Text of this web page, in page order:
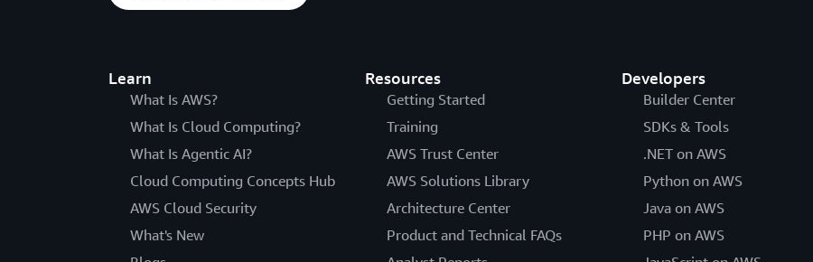
Learn
What Is AWS?
What Is Cloud Computing?
What Is Agentic AI?
Cloud Computing Concepts Hub
AWS Cloud Security
What's New
Resources
Getting Started
Training
AWS Trust Center
AWS Solutions Library
Architecture Center
Product and Technical FAQs
Developers
Builder Center
SDKs & Tools
.NET on AWS
Python on AWS
Java on AWS
PHP on AWS